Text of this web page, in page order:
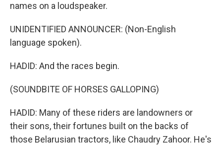
names on a loudspeaker.
UNIDENTIFIED ANNOUNCER: (Non-English
language spoken).
HADID: And the races begin.
(SOUNDBITE OF HORSES GALLOPING)
HADID: Many of these riders are landowners or
their sons, their fortunes built on the backs of
those Belarusian tractors, like Chaudry Zahoor. He's